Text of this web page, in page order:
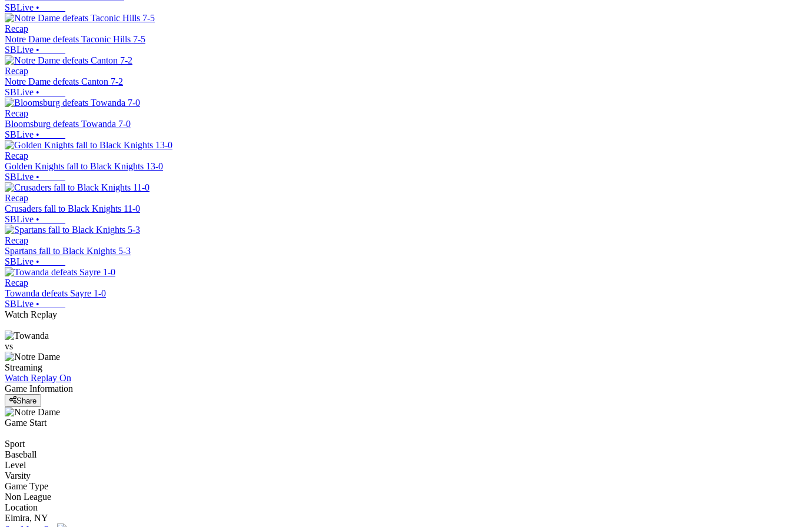
SBLive •
Recap
Notre Dame defeats Taconic Hills 7-5
SBLive •
Recap
Notre Dame defeats Canton 7-2
SBLive •
Recap
Bloomsburg defeats Towanda 7-0
SBLive •
Recap
Golden Knights fall to Black Knights 13-0
SBLive •
Recap
Crusaders fall to Black Knights 11-0
SBLive •
Recap
Spartans fall to Black Knights 5-3
SBLive •
Recap
Towanda defeats Sayre 1-0
SBLive •
Watch Replay
vs
Streaming
Watch Replay On
Game Information
Share
Game Start
Sport
Baseball
Level
Varsity
Game Type
Non League
Location
Elmira, NY